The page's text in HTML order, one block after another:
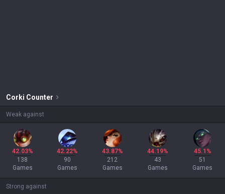
Corki Counter
Weak against
42.03%
138
Games
42.22%
90
Games
43.87%
212
Games
44.19%
43
Games
45.1%
51
Games
Strong against